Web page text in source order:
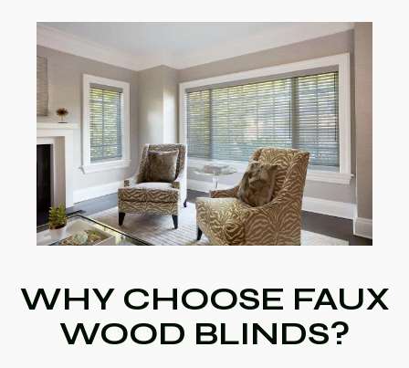
WHY CHOOSE FAUX
WOOD BLINDS?